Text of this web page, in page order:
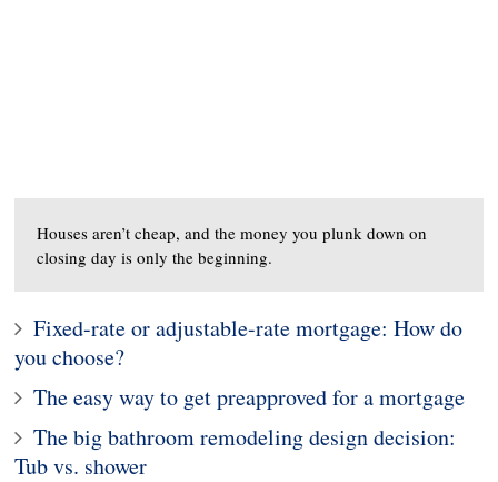
Houses aren’t cheap, and the money you plunk down on
closing day is only the beginning.
Fixed-rate or adjustable-rate mortgage: How do
you choose?
The easy way to get preapproved for a mortgage
The big bathroom remodeling design decision:
Tub vs. shower